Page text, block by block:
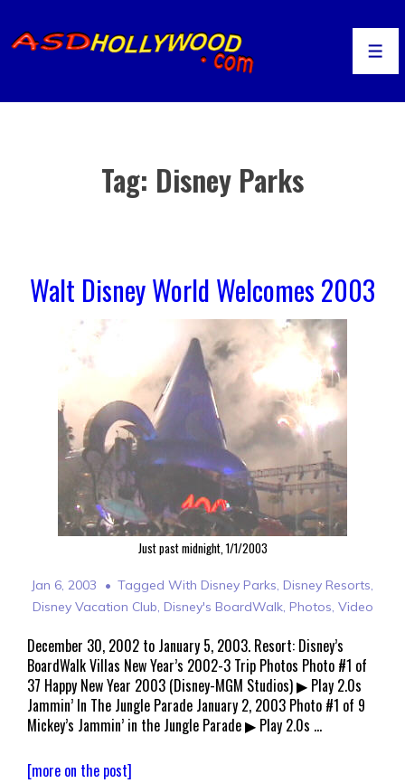
Skip
Tag: Disney Parks
Walt Disney World Welcomes 2003
Just past midnight, 1/1/2003
Jan 6, 2003 Tagged With Disney Parks, Disney Resorts,
Disney Vacation Club, Disney's BoardWalk, Photos, Video
December 30, 2002 to January 5, 2003. Resort: Disney’s
BoardWalk Villas New Year’s 2002-3 Trip Photos Photo #1 of
37 Happy New Year 2003 (Disney-MGM Studios) ▶ Play 2.0s
Jammin’ In The Jungle Parade January 2, 2003 Photo #1 of 9
Mickey’s Jammin’ in the Jungle Parade ▶ Play 2.0s …
Walt
[more on the post]